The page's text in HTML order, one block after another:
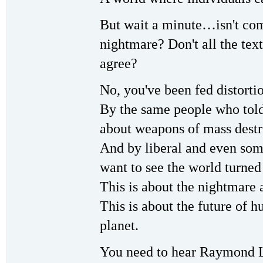
But wait a minute…isn't
nightmare? Don't all the
agree?
No, you've been fed
By the same people who
about weapons of mass
And by liberal and even
want to see the world
This is about the nightmare
This is about the future of
planet.
You need to hear Raymond